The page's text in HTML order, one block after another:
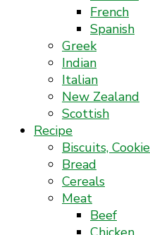
French
Spanish
Greek
Indian
Italian
New Zealand
Scottish
Recipe
Biscuits,
Bread
Cereals
Meat
Beef